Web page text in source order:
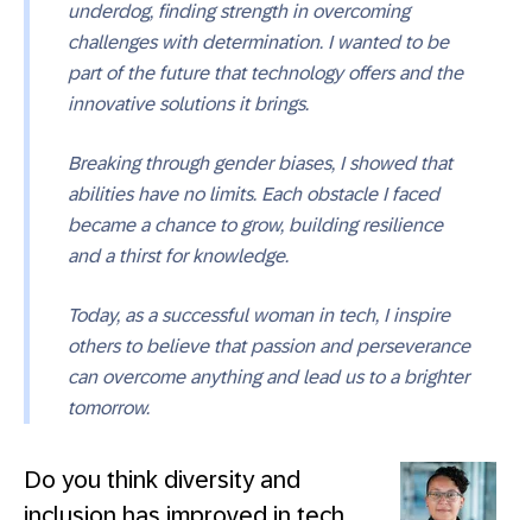
underdog, finding strength in overcoming
challenges with determination. I wanted to be
part of the future that technology offers and the
innovative solutions it brings.
Breaking through gender biases, I showed that
abilities have no limits. Each obstacle I faced
became a chance to grow, building resilience
and a thirst for knowledge.
Today, as a successful woman in tech, I inspire
others to believe that passion and perseverance
can overcome anything and lead us to a brighter
tomorrow.
Do you think diversity and